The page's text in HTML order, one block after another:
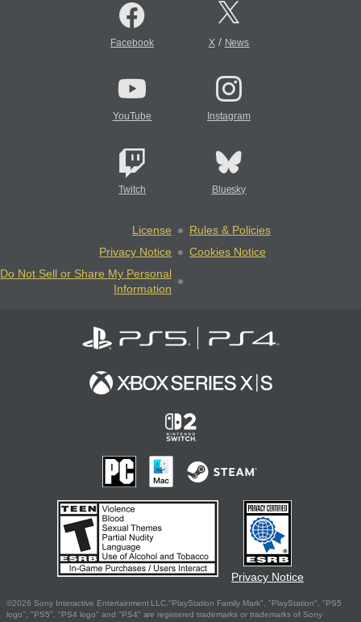
Facebook X/ News
YouTube Instagram
Twitch Bluesky
License
Rules & Policies
Privacy Notice
Cookies Notice
Do Not Sell or Share My Personal
Information
Privacy Notice
©2026 Sony Interactive Entertainment LLC."PlayStation Family Mark", "PlayStation", "PS5
logo", "PS5", "PS4 logo" and "PS4" are registered trademarks or trademarks of Sony